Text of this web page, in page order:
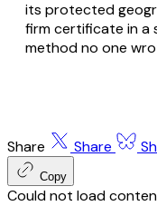
its protected
firm certificate in a
method no one
Share Share
Copy
Could not load